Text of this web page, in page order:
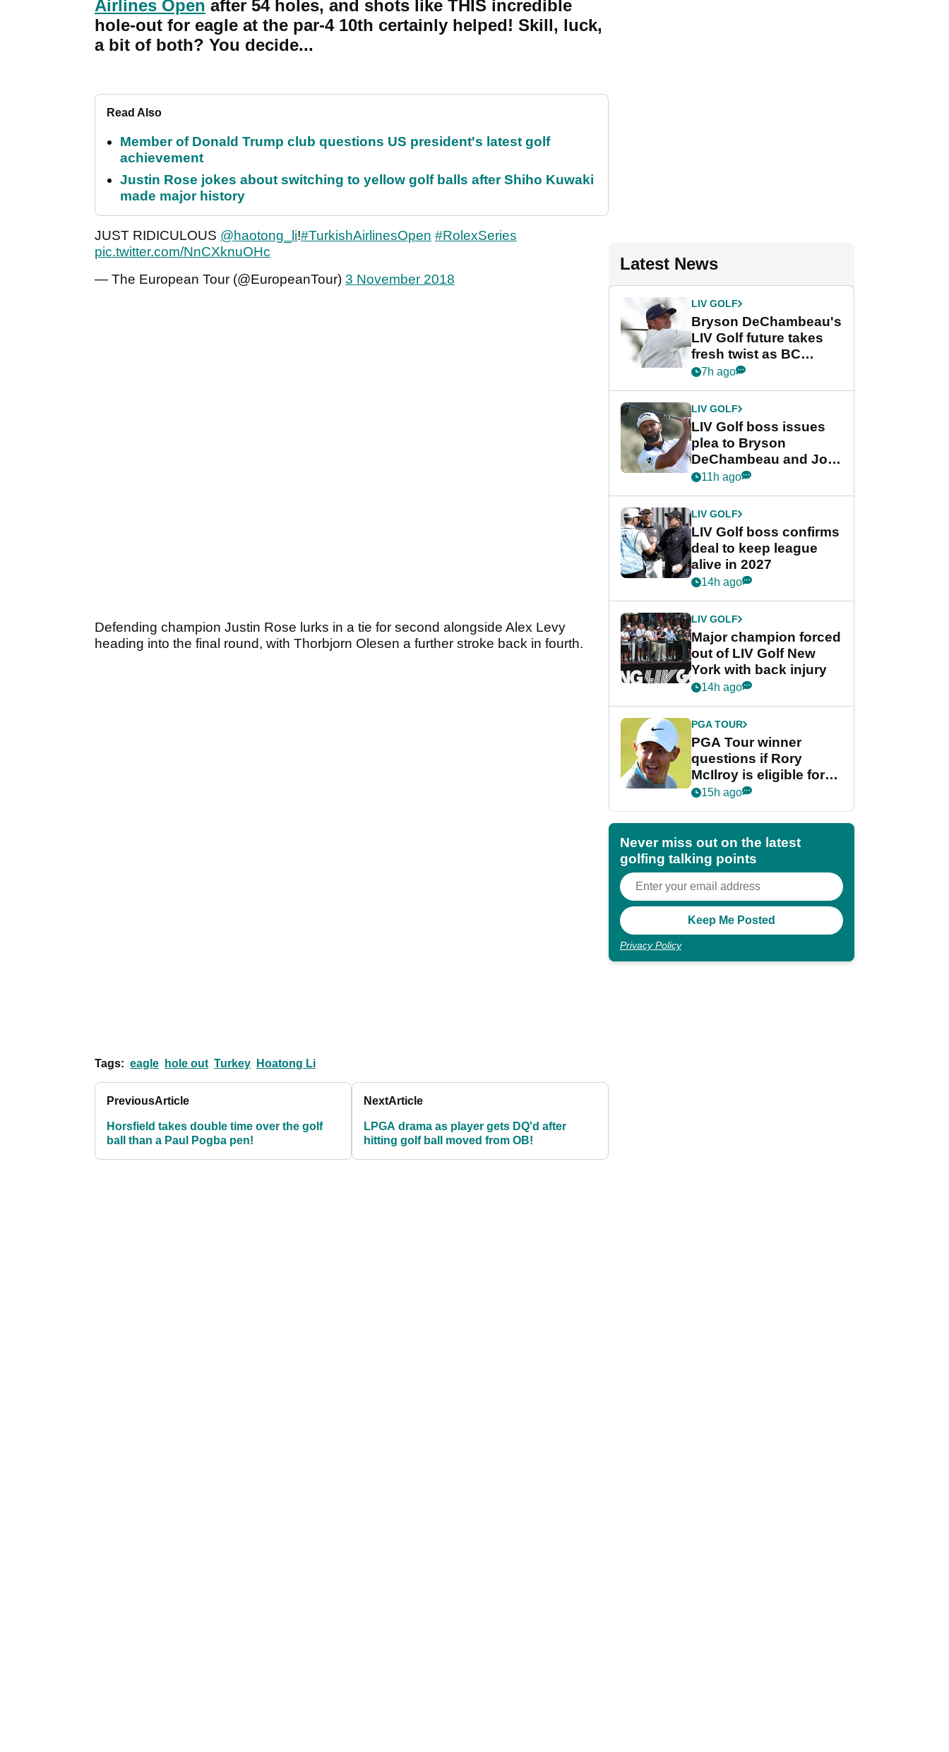
Airlines Open after 54 holes, and shots like THIS incredible
hole-out for eagle at the par-4 10th certainly helped! Skill, luck,
a bit of both? You decide...
Read Also
Member of Donald Trump club questions US president's latest golf
achievement
Justin Rose jokes about switching to yellow golf balls after Shiho Kuwaki
made major history
JUST RIDICULOUS @haotong_li!#TurkishAirlinesOpen #RolexSeries
pic.twitter.com/NnCXknuOHc
— The European Tour (@EuropeanTour) 3 November 2018
Defending champion Justin Rose lurks in a tie for second alongside Alex Levy
heading into the final round, with Thorbjorn Olesen a further stroke back in fourth.
Tags: eagle hole out Turkey Hoatong Li
PreviousArticle
Horsfield takes double time over the golf
ball than a Paul Pogba pen!
NextArticle
LPGA drama as player gets DQ'd after
hitting golf ball moved from OB!
Latest News
LIV GOLF
Bryson DeChambeau's
LIV Golf future takes
fresh twist as BC
Partners eyes funding
7h ago
LIV GOLF
LIV Golf boss issues
plea to Bryson
DeChambeau and Jon
Rahm after major
11h ago
LIV GOLF
LIV Golf boss confirms
deal to keep league
alive in 2027
14h ago
LIV GOLF
Major champion forced
out of LIV Golf New
York with back injury
14h ago
PGA TOUR
PGA Tour winner
questions if Rory
McIlroy is eligible for
POY race: "It's
15h ago
Never miss out on the latest
golfing talking points
Privacy Policy